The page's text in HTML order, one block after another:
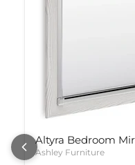
Altyra Bedroom
Ashley Furniture